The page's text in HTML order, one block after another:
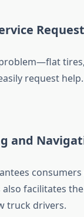
Request
request
and
facilitates
truck drivers.